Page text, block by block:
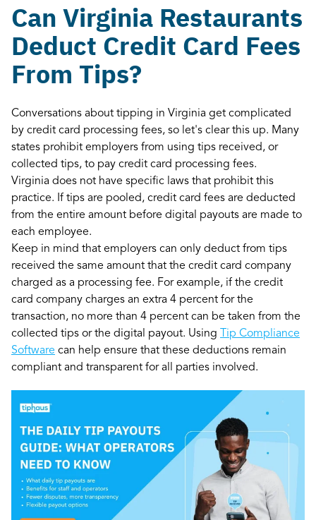
Can Virginia Restaurants
Deduct Credit Card Fees
From Tips?
Conversations about tipping in Virginia get complicated
by credit card processing fees, so let's clear this up. Many
states prohibit employers from using tips received, or
collected tips, to pay credit card processing fees.
Virginia does not have specific laws that prohibit this
practice. If tips are pooled, credit card fees are deducted
from the entire amount before digital payouts are made to
each employee.
Keep in mind that employers can only deduct from tips
received the same amount that the credit card company
charged as a processing fee. For example, if the credit
card company charges an extra 4 percent for the
transaction, no more than 4 percent can be taken from the
collected tips or the digital payout. Using Tip Compliance
Software can help ensure that these deductions remain
compliant and transparent for all parties involved.